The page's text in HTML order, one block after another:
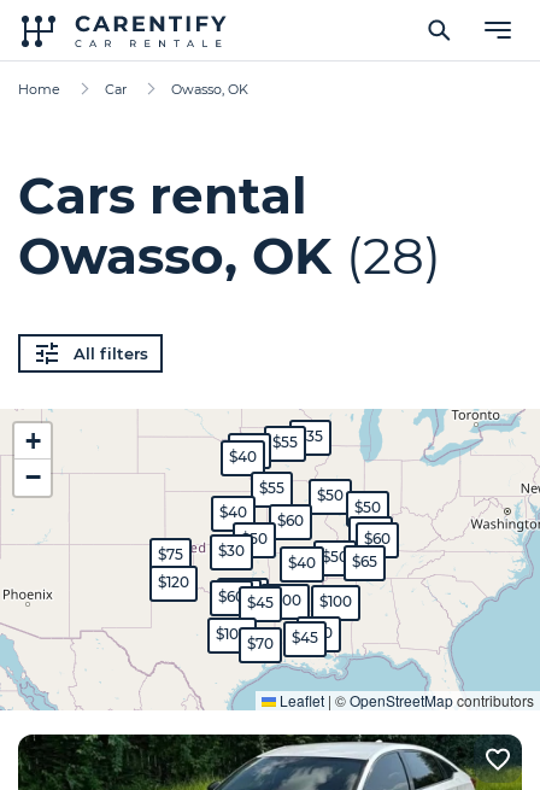
Home Car Owasso, OK
Cars rental
Owasso, OK (28)
All filters
$50
$30
$40 $60
$55
$40
$350
$45
$60 $45$100
$40
$45
$50
$75
$50
$55
$120
$100
$100
$70
$35
$40
$65
$50
$45$80
$60
+
−
Leaflet | ©OpenStreetMapcontributors
Expand